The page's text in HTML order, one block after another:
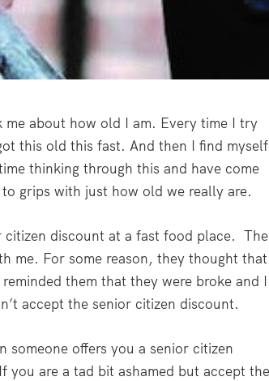
me about how old I am. Every time I try
this old this fast. And then I find myself
thinking through this and have come
grips with just how old we really are.
citizen discount at a fast food place. The
me. For some reason, they thought that
them that they were broke and I
accept the senior citizen discount.
someone offers you a senior citizen
you are a tad bit ashamed but accept